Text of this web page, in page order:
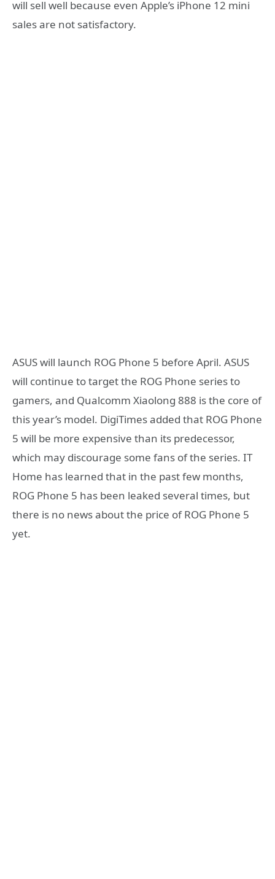
will sell well because even Apple’s iPhone 12 mini
sales are not satisfactory.
ASUS will launch ROG Phone 5 before April. ASUS
will continue to target the ROG Phone series to
gamers, and Qualcomm Xiaolong 888 is the core of
this year’s model. DigiTimes added that ROG Phone
5 will be more expensive than its predecessor,
which may discourage some fans of the series. IT
Home has learned that in the past few months,
ROG Phone 5 has been leaked several times, but
there is no news about the price of ROG Phone 5
yet.